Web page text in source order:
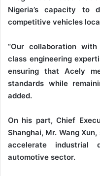
Nigeria’s capacity to
competitive vehicles
“Our collaboration
class engineering
ensuring that Acely
standards while
added.
On his part, Chief
Shanghai, Mr. Wang
accelerate industrial
automotive sector.